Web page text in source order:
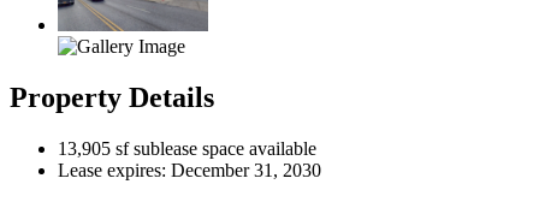
Property Details
13,905 sf sublease space available
Lease expires: December 31, 2030